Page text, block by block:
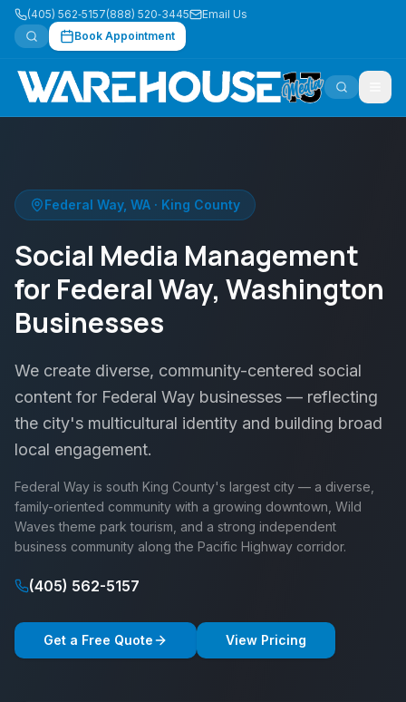
(405) 562‑5157(888) 520‑3445
Email Us
Book Appointment
Federal Way, WA · King County
Social Media Management
for Federal Way, Washington
Businesses
We create diverse, community-centered social
content for Federal Way businesses — reflecting
the city's multicultural identity and building broad
local engagement.
Federal Way is south King County's largest city — a diverse,
family-oriented community with a growing downtown, Wild
Waves theme park tourism, and a strong independent
business community along the Pacific Highway corridor.
(405) 562-5157
Get a Free Quote View Pricing